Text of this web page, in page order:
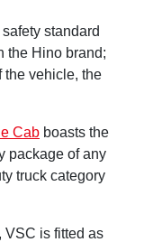
standard
the Hino brand;
the vehicle, the
Cab boasts the
package of any
truck category
VSC is fitted as